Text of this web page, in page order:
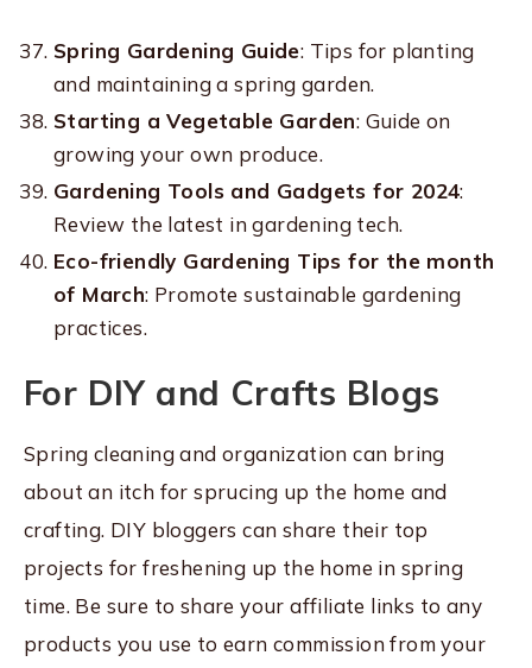
Spring Gardening Guide: Tips for planting
and maintaining a spring garden.
Starting a Vegetable Garden: Guide on
growing your own produce.
Gardening Tools and Gadgets for 2024:
Review the latest in gardening tech.
Eco-friendly Gardening Tips for the month
of March: Promote sustainable gardening
practices.
For DIY and Crafts Blogs
Spring cleaning and organization can bring
about an itch for sprucing up the home and
crafting. DIY bloggers can share their top
projects for freshening up the home in spring
time. Be sure to share your affiliate links to any
products you use to earn commission from your